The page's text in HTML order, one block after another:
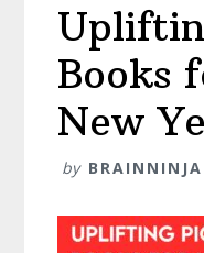
Books
New
by